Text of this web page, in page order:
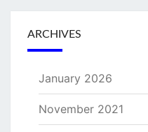
ARCHIVES
January 2026
November 2021